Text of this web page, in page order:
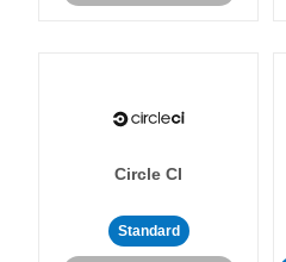
Circle CI
Standard